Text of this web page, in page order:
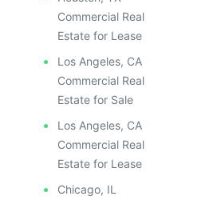
Commercial Real
Estate for Lease
Los Angeles, CA
Commercial Real
Estate for Sale
Los Angeles, CA
Commercial Real
Estate for Lease
Chicago, IL